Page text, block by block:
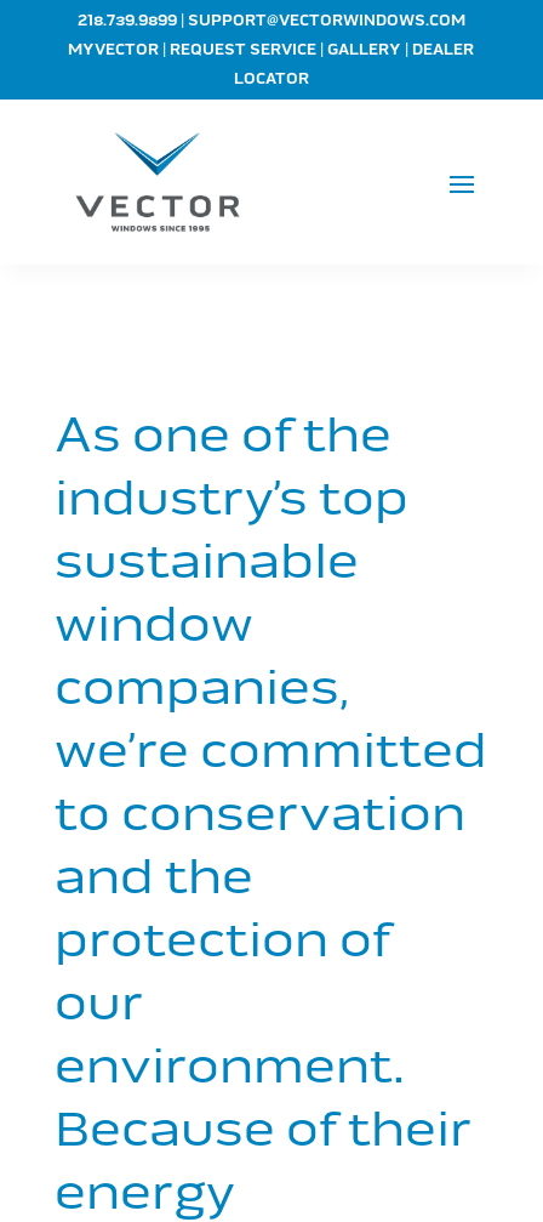
218.739.9899| SUPPORT@VECTORWINDOWS.COM
MYVECTOR | REQUEST SERVICE |GALLERY | DEALER
LOCATOR
As one of the
industry’s top
sustainable
window
companies,
we’re committed
to conservation
and the
protection of
our
environment.
Because of their
energy